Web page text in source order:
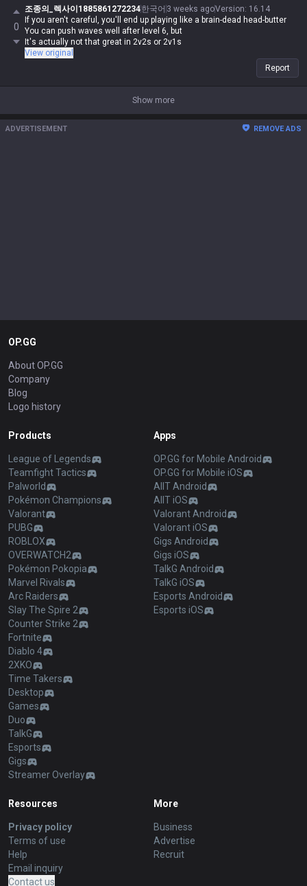
clapped by Darius while playing Wukong because you can't punish him
even when you use your skills like absolute dogshit, getting destroyed
by assassins while playing mages, and crying about getting rolled by
bruisers. But for me, it's different—I can do it, you can't. Irelia is a value
champ, Gangplank's difficulty is on par with Malphite, and Malphite is a
ranged champ. It's fucking annoying that these champs with zero
weaknesses are running rampant, so why are you delusional enough to
me, don't talk shit, and none of this would've happened.
0
조종의_렉사이1885861272234한국어 3 weeks agoVersion: 16.14
If you aren't careful, you'll end up playing like a brain-dead head-butter
You can push waves well after level 6, but
It's actually not that great in 2v2s or 2v1s
View original
Report
Show more
ADVERTISEMENT REMOVE ADS
OP.GG
About OP.GG
Company
Blog
Logo history
Products
League of Legends
Teamfight Tactics
Palworld
Pokémon Champions
Valorant
PUBG
ROBLOX
OVERWATCH2
Pokémon Pokopia
Marvel Rivals
Arc Raiders
Slay The Spire 2
Counter Strike 2
Fortnite
Diablo 4
2XKO
Time Takers
Desktop
Games
Duo
TalkG
Esports
Gigs
Streamer Overlay
Apps
OP.GG for Mobile Android
OP.GG for Mobile iOS
AllT Android
AllT iOS
Valorant Android
Valorant iOS
Gigs Android
Gigs iOS
TalkG Android
TalkG iOS
Esports Android
Esports iOS
Resources
Privacy policy
Terms of use
Help
Email inquiry
Contact us
More
Business
Advertise
Recruit